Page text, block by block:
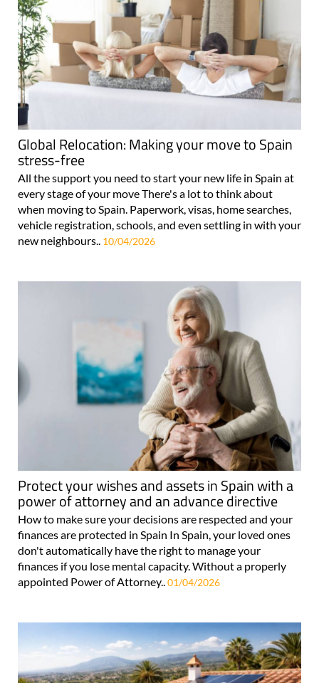
Global Relocation: Making your move to Spain
stress-free
All the support you need to start your new life in Spain at
every stage of your move There's a lot to think about
when moving to Spain. Paperwork, visas, home searches,
vehicle registration, schools, and even settling in with your
new neighbours.. 10/04/2026
Protect your wishes and assets in Spain with a
power of attorney and an advance directive
How to make sure your decisions are respected and your
finances are protected in Spain In Spain, your loved ones
don't automatically have the right to manage your
finances if you lose mental capacity. Without a properly
appointed Power of Attorney..01/04/2026